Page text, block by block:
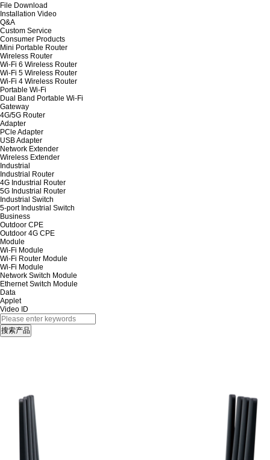
File Download
Installation Video
Q&A
Custom Service
Consumer Products
Mini Portable Router
Wireless Router
Wi-Fi 6 Wireless Router
Wi-Fi 5 Wireless Router
Wi-Fi 4 Wireless Router
Portable Wi-Fi
Dual Band Portable Wi-Fi
Gateway
4G/5G Router
Adapter
PCle Adapter
USB Adapter
Network Extender
Wireless Extender
Industrial
Industrial Router
4G Industrial Router
5G Industrial Router
Industrial Switch
5-port Industrial Switch
Business
Outdoor CPE
Outdoor 4G CPE
Module
Wi-Fi Module
Wi-Fi Router Module
Wi-Fi Module
Network Switch Module
Ethernet Switch Module
Data
Applet
Video ID